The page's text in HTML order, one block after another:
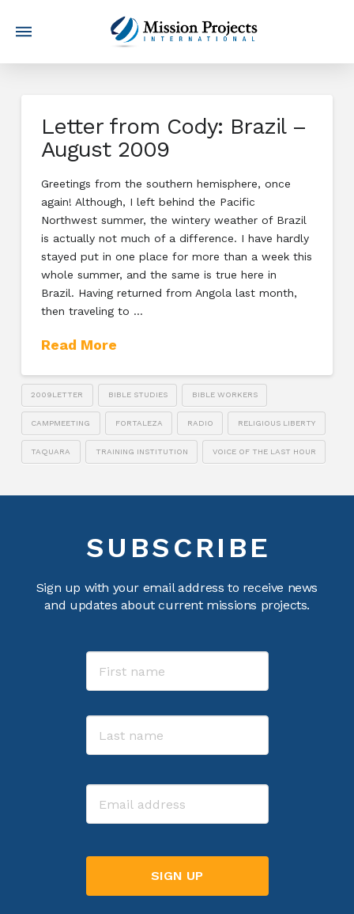
Letter from Cody: Brazil –
August 2009
Greetings from the southern hemisphere, once
again! Although, I left behind the Pacific
Northwest summer, the wintery weather of Brazil
is actually not much of a difference. I have hardly
stayed put in one place for more than a week this
whole summer, and the same is true here in
Brazil. Having returned from Angola last month,
then traveling to …
Read More
2009LETTER BIBLE STUDIES BIBLE WORKERS
CAMPMEETING FORTALEZA RADIO RELIGIOUS LIBERTY
TAQUARA TRAINING INSTITUTION VOICE OF THE LAST HOUR
SUBSCRIBE
Sign up with your email address to receive news
and updates about current missions projects.
Name
Email